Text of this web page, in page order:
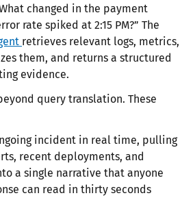
changed in the payment
rate spiked at 2:15 PM?” The
retrieves relevant logs, metrics,
them, and returns a structured
evidence.
query translation. These
incident in real time, pulling
recent deployments, and
a single narrative that anyone
can read in thirty seconds